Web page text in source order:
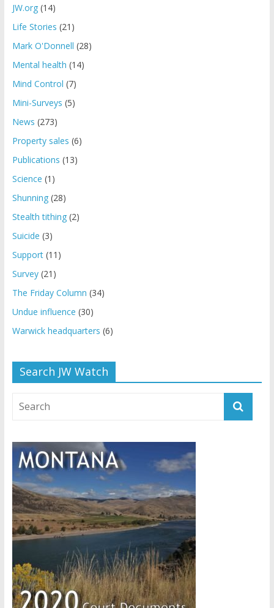
JW.org(14)
Life Stories (21)
Mark O'Donnell (28)
Mental health (14)
Mind Control (7)
Mini-Surveys (5)
News (273)
Property sales (6)
Publications (13)
Science (1)
Shunning(28)
Stealth tithing(2)
Suicide (3)
Support(11)
Survey(21)
The Friday Column (34)
Undue influence (30)
Warwick headquarters (6)
Search JW Watch